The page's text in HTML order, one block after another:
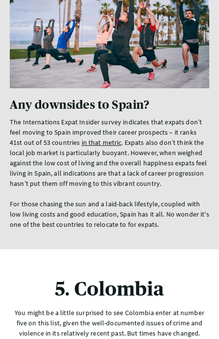
Any downsides to Spain?
The Internations Expat Insider survey indicates that expats don’t
feel moving to Spain improved their career prospects – it ranks
41st out of 53 countries in that metric. Expats also don’t think the
local job market is particularly buoyant. However, when weighed
against the low cost of living and the overall happiness expats feel
living in Spain, all indications are that a lack of career progression
hasn’t put them off moving to this vibrant country.
For those chasing the sun and a laid-back lifestyle, coupled with
low living costs and good education, Spain has it all. No wonder it's
one of the best countries to relocate to for expats.
5. Colombia
You might be a little surprised to see Colombia enter at number
five on this list, given the well-documented issues of crime and
violence in its relatively recent past. But times have changed.